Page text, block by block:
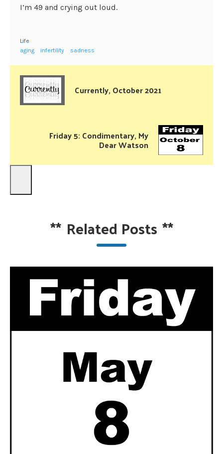
I’m 49 and crying out loud.
Life
aging
infertility sadness
Currently, October 2021
Friday 5: Condimentary, My
Dear Watson
** Related Posts **